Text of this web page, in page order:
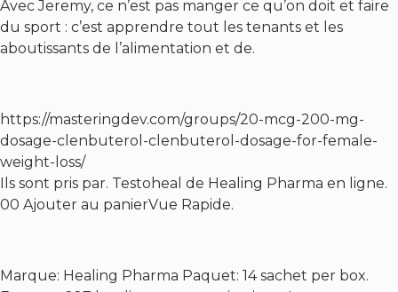
Avec Jeremy, ce n’est pas manger ce qu’on doit et faire
du sport : c’est apprendre tout les tenants et les
aboutissants de l’alimentation et de.
https://masteringdev.com/groups/20-mcg-200-mg-
dosage-clenbuterol-clenbuterol-dosage-for-female-
weight-loss/
Ils sont pris par. Testoheal de Healing Pharma en ligne.
00 Ajouter au panierVue Rapide.
Marque: Healing Pharma Paquet: 14 sachet per box.